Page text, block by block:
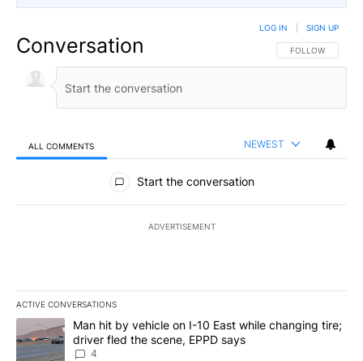
Conversation FOLLOW THIS
FOLLOW
LOG IN SIGN UP
ALL COMMENTS NEWEST
All Comments
Start the conversation
ADVERTISEMENT
ACTIVE CONVERSATIONS
The following is a list of the most commented articles in the last
A trending article titled "Man hit by vehicle on I-10 East while
Man hit by vehicle on I-10 East while changing tire;
driver fled the scene, EPPD says
4